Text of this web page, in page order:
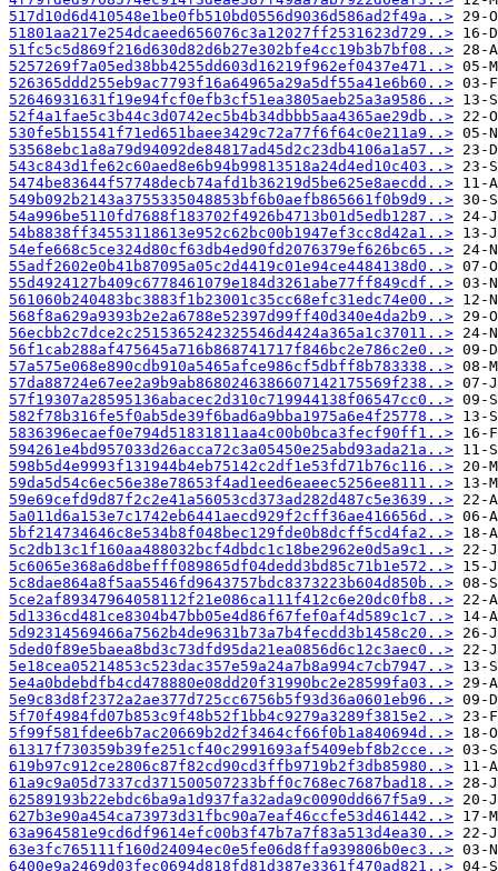
517d10d6d410548e1be0fb510bd0556d9036d586ad2f49a..>
51801aa217e254dcaeed656076c3a12027ff2531623d729..>
51fc5c5d869f216d630d82d6b27e302bfe4cc19b3b7bf08..>
5257269f7a05ed38bb4255dd603d16219f962ef0437e471..>
526365ddd255eb9ac7793f16a64965a29a5df55a41e6b60..>
52646931631f19e94fcf0efb3cf51ea3805aeb25a3a9586..>
52f4a1fae5c3b44c3d0742ec5b4b34dbbb5aa4365ae29db..>
530fe5b15541f71ed651baee3429c72a77f6f64c0e211a9..>
53568ebc1a8a79d94092de84817ad45d2c23db4106a1a57..>
543c843d1fe62c60aed8e6b94b99813518a24d4ed10c403..>
5474be83644f57748decb74afd1b36219d5be625e8aecdd..>
549b092b2143a3755335048853bf6b0aefb865661f0b9d9..>
54a996be5110fd7688f183702f4926b4713b01d5edb1287..>
54b8838ff34553118613e952c62bc00b1947ef3cc8d42a1..>
54efe668c5ce324d80cf63db4ed90fd2076379ef626bc65..>
55adf2602e0b41b87095a05c2d4419c01e94ce4484138d0..>
55d4924127b409c6778461079e184d3261abe77ff849cdf..>
561060b240483bc3883f1b23001c35cc68efc31edc74e00..>
568f8a629a9393b2e2a6788e52397d99ff40d340e4da2b9..>
56ecbb2c7dce2c2515365242325546d4424a365a1c37011..>
56f1cab288af475645a716b868741717f846bc2e786c2e0..>
57a575e068e890cdb910a5465afce986cf5dbff8b783338..>
57da88724e67ee2a9b9ab8680246386607142175569f238..>
57f19307a28595136abacec2d310c719944138f06547cc0..>
582f78b316fe5f0ab5de39f6bad6a9bba1975a6e4f25778..>
5836396ecaef0e794d51831811aa4c00b0bca3fecf90ff1..>
594261e4bd957033d26acca72c3a05450e25abd93ada21a..>
598b5d4e9993f131944b4eb75142c2df1e53fd71b76c116..>
59da5d54c6ec56e38e78653f4ad1eed6eaeec5256ee8111..>
59e69cefd9d87f2c2e41a56053cd373ad282d487c5e3639..>
5a011d6a153e7c1742eb6441aecd929f2cff36ae416656d..>
5bf214734646c8e534b8f048bec129fde0b8dcff5cd4fa2..>
5c2db13c1f160aa488032bcf4dbdc1c18be2962e0d5a9c1..>
5c6065e368a6d8befff089865df04dedd3bd85c71b1e572..>
5c8dae864a8f5aa5546fd9643757bdc8373223b604d850b..>
5ce2af89347964058112f21e086ca111f412c6e20dc0fb8..>
5d1336cd481ce8304b47bb05e4d86f67fef0af4d589c1c7..>
5d92314569466a7562b4de9631b73a7b4fecdd3b1458c20..>
5ded0f89e5baea8bd3c73dfd95da21ea0856d6c12c3aec0..>
5e18cea05214853c523dac357e59a24a7b8a994c7cb7947..>
5e4a0bdebdfb4cd478880e08dd20f31990bc2e28599fa03..>
5e9c83d8f2372a2ae377d725cc6756b5f93d36a0601eb96..>
5f70f4984fd07b853c9f48b52f1bb4c9279a3289f3815e2..>
5f99f581fdee6b7ac20669b2d2f3464cf66f0b1a840694d..>
61317f730359b39fe251cf40c2991693af5409ebf8b2cce..>
619b97c912ce2806c87f82cd90cd3ffb9719b2f3db85980..>
61a9c9a05d7337cd371500507233bff0c768ec7687bad18..>
62589193b22ebdc6ba9a1d937fa32ada9c0090dd667f5a9..>
627b3e90a454ca73973d31fbc90a7eaf46ccfe53d461442..>
63a964581e9cd6df9614efc00b3f47b7a7f83a513d4ea30..>
63e3fc765111f160d24094ec0e5fe06d8ffa939806b0ec3..>
6400e9a2469d03fec0694d818fd81d387e3361f470ad821..>